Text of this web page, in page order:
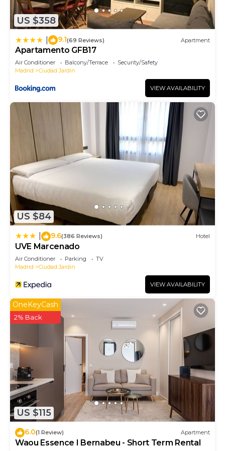
US $358
9.1(69 Reviews) Apartment
Apartamento GFB17
Air Conditioner Balcony/Terrace
Security/Safety
Madrid
Ciudad Jardin
VIEW AVAILABILITY
US $84
9.6(386 Reviews) Hotel
UVE Marcenado
Air Conditioner Parking
TV
Madrid
Ciudad Jardin
VIEW AVAILABILITY
US $115
OneKeyCash
2% Back
6.0(1 Review) Apartment
Waou Essence I Bernabeu - Short Term Rental